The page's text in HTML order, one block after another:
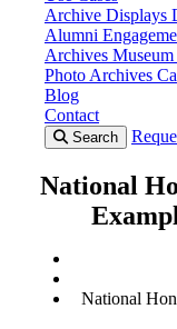
Archive Displays
Alumni
Archives
Photo Archives
Blog
Contact
Search
National
National